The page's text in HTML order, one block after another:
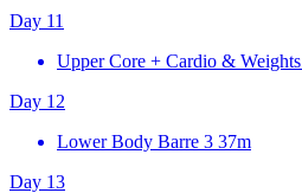
Day 11
Upper Core + Cardio & Weights
Day 12
Lower Body Barre 3 37m
Day 13